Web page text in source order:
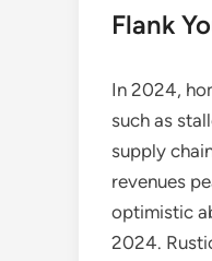
Flank
In 2024,
such as
supply
revenues
optimistic
2024.